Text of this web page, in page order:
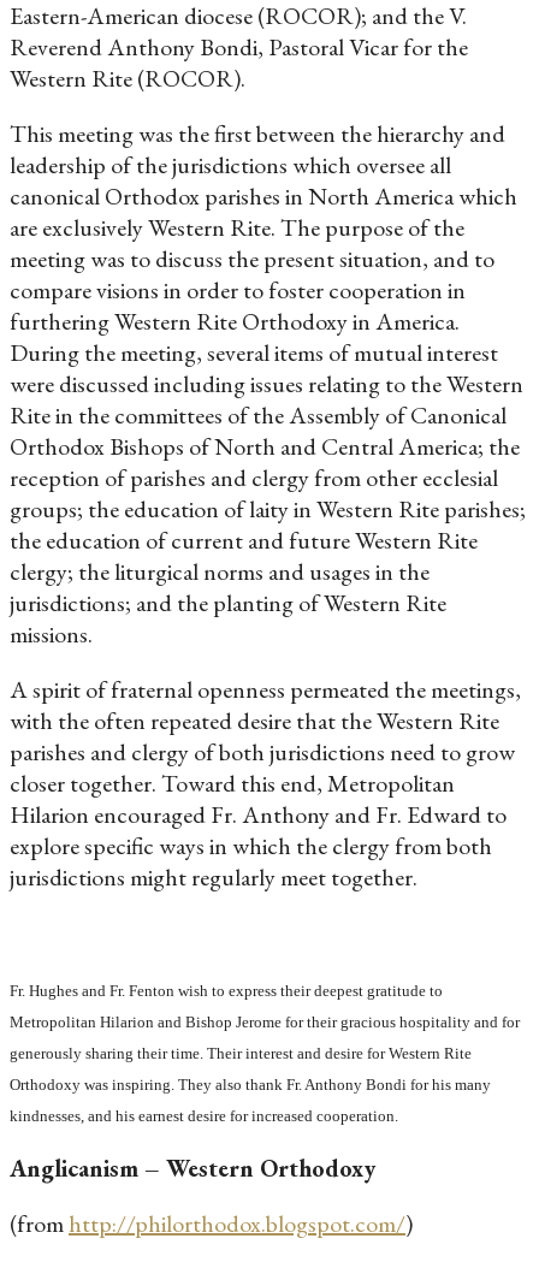
Eastern-American diocese (ROCOR); and the V.
Reverend Anthony Bondi, Pastoral Vicar for the
Western Rite (ROCOR).
This meeting was the first between the hierarchy and
leadership of the jurisdictions which oversee all
canonical Orthodox parishes in North America which
are exclusively Western Rite. The purpose of the
meeting was to discuss the present situation, and to
compare visions in order to foster cooperation in
furthering Western Rite Orthodoxy in America.
During the meeting, several items of mutual interest
were discussed including issues relating to the Western
Rite in the committees of the Assembly of Canonical
Orthodox Bishops of North and Central America; the
reception of parishes and clergy from other ecclesial
groups; the education of laity in Western Rite parishes;
the education of current and future Western Rite
clergy; the liturgical norms and usages in the
jurisdictions; and the planting of Western Rite
missions.
A spirit of fraternal openness permeated the meetings,
with the often repeated desire that the Western Rite
parishes and clergy of both jurisdictions need to grow
closer together. Toward this end, Metropolitan
Hilarion encouraged Fr. Anthony and Fr. Edward to
explore specific ways in which the clergy from both
jurisdictions might regularly meet together.
Fr. Hughes and Fr. Fenton wish to express their deepest gratitude to
Metropolitan Hilarion and Bishop Jerome for their gracious hospitality and for
generously sharing their time. Their interest and desire for Western Rite
Orthodoxy was inspiring. They also thank Fr. Anthony Bondi for his many
kindnesses, and his earnest desire for increased cooperation.
Anglicanism – Western Orthodoxy
(fromhttp://philorthodox.blogspot.com/)